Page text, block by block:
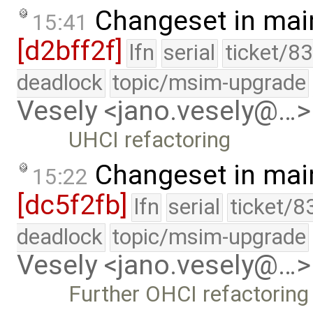
15:41 Changeset in
[d2bff2f] lfn serial ticket/
deadlock topic/msim-upgrade
Vesely <jano.vesely@…>
UHCI refactoring
15:22 Changeset in
[dc5f2fb] lfn serial ticket/
deadlock topic/msim-upgrade
Vesely <jano.vesely@…>
Further OHCI refactoring